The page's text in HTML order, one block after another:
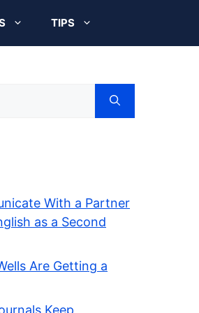
TIPS
With a Partner
as a Second
Are Getting a
Keep